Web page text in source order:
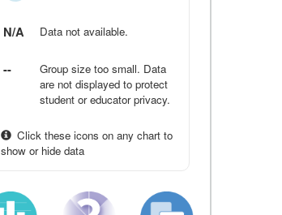
N/A Data not available.
--
Group size too small. Data
are not displayed to protect
student or educator privacy.
Click these icons on any chart to
show or hide data